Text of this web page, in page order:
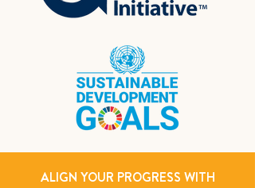
ALIGN YOUR PROGRESS WITH